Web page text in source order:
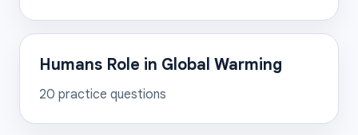
Humans Role in Global Warming
20 practice questions